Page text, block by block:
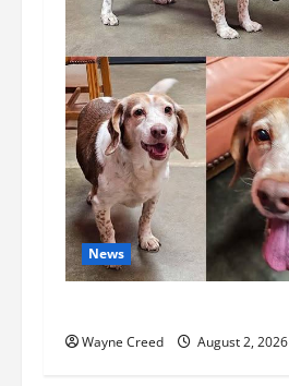
News
Wayne Creed August 2, 2026